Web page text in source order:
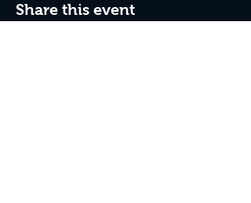
Share this event